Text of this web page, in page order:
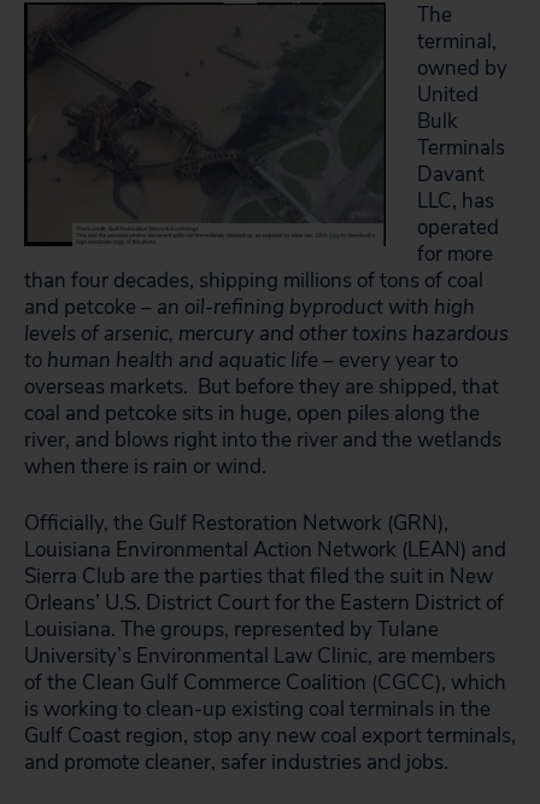
The
terminal,
owned by
United
Bulk
Terminals
Davant
LLC, has
operated
for more
than four decades, shipping millions of tons of coal
and petcoke – an oil-refining byproduct with high
levels of arsenic, mercury and other toxins hazardous
to human health and aquatic life – every year to
overseas markets. But before they are shipped, that
coal and petcoke sits in huge, open piles along the
river, and blows right into the river and the wetlands
when there is rain or wind.
Officially, the Gulf Restoration Network (GRN),
Louisiana Environmental Action Network (LEAN) and
Sierra Club are the parties that filed the suit in New
Orleans’ U.S. District Court for the Eastern District of
Louisiana. The groups, represented by Tulane
University’s Environmental Law Clinic, are members
of the Clean Gulf Commerce Coalition (CGCC), which
is working to clean-up existing coal terminals in the
Gulf Coast region, stop any new coal export terminals,
and promote cleaner, safer industries and jobs.